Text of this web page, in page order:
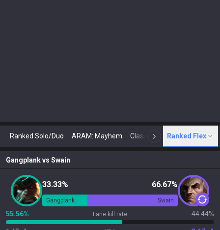
Ranked Solo/Duo ARAM: Mayhem Classic N Arena
Ranked Flex
Gangplankvs Swain
33.33% 66.67%
Gangplank Swain
55.56% Lane kill rate 44.44%